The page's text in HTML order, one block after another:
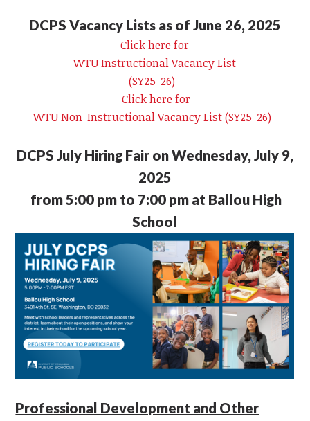
DCPS Vacancy Lists as of June 26, 2025
Click here for
WTU Instructional Vacancy List
(SY25-26)
Click here for
WTU Non-Instructional Vacancy List (SY25-26)
DCPS July Hiring Fair on Wednesday, July 9,
2025
from 5:00 pm to 7:00 pm at Ballou High
School
Professional Development and Other